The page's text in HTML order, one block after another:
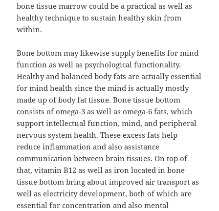
bone tissue marrow could be a practical as well as
healthy technique to sustain healthy skin from
within.
Bone bottom may likewise supply benefits for mind
function as well as psychological functionality.
Healthy and balanced body fats are actually essential
for mind health since the mind is actually mostly
made up of body fat tissue. Bone tissue bottom
consists of omega-3 as well as omega-6 fats, which
support intellectual function, mind, and peripheral
nervous system health. These excess fats help
reduce inflammation and also assistance
communication between brain tissues. On top of
that, vitamin B12 as well as iron located in bone
tissue bottom bring about improved air transport as
well as electricity development, both of which are
essential for concentration and also mental